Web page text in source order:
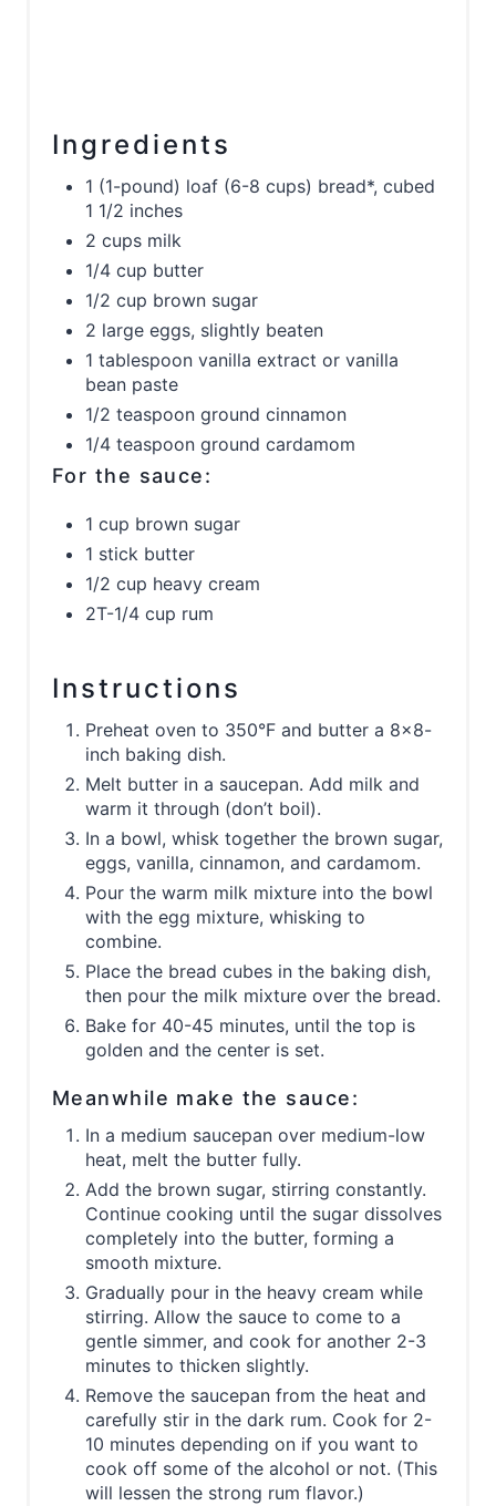
Ingredients
1 (1-pound) loaf (6-8 cups) bread*, cubed
1 1/2 inches
2 cups milk
1/4 cup butter
1/2 cup brown sugar
2 large eggs, slightly beaten
1 tablespoon vanilla extract or vanilla
bean paste
1/2 teaspoon ground cinnamon
1/4 teaspoon ground cardamom
For the sauce:
1 cup brown sugar
1 stick butter
1/2 cup heavy cream
2T-1/4 cup rum
Instructions
Preheat oven to 350°F and butter a 8x8-
inch baking dish.
Melt butter in a saucepan. Add milk and
warm it through (don’t boil).
In a bowl, whisk together the brown sugar,
eggs, vanilla, cinnamon, and cardamom.
Pour the warm milk mixture into the bowl
with the egg mixture, whisking to
combine.
Place the bread cubes in the baking dish,
then pour the milk mixture over the bread.
Bake for 40-45 minutes, until the top is
golden and the center is set.
Meanwhile make the sauce:
In a medium saucepan over medium-low
heat, melt the butter fully.
Add the brown sugar, stirring constantly.
Continue cooking until the sugar dissolves
completely into the butter, forming a
smooth mixture.
Gradually pour in the heavy cream while
stirring. Allow the sauce to come to a
gentle simmer, and cook for another 2-3
minutes to thicken slightly.
Remove the saucepan from the heat and
carefully stir in the dark rum. Cook for 2-
10 minutes depending on if you want to
cook off some of the alcohol or not. (This
will lessen the strong rum flavor.)